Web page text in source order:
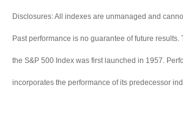
Disclosures: All indexes are unmanaged and
Past performance is no guarantee of future results.
the S&P 500 Index was first launched in 1957.
incorporates the performance of its predecessor